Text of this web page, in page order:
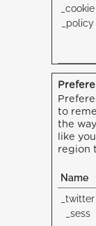
_cookie
_policy
to
the
like
region
Name
_twitter
_sess